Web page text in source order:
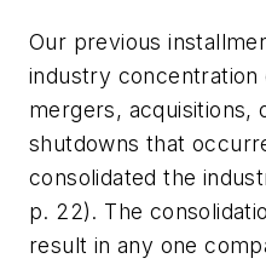
Our previous
industry concentration
mergers, acquisitions,
shutdowns that
consolidated the
p. 22). The
result in any one